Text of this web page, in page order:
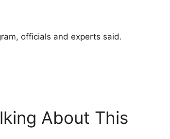
officials and experts said.
About This